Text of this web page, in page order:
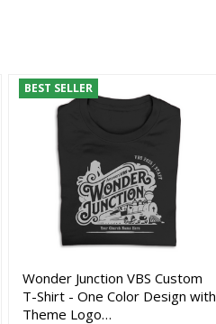
BEST SELLER
Wonder Junction VBS Custom
T-Shirt - One Color Design with
Theme Logo…